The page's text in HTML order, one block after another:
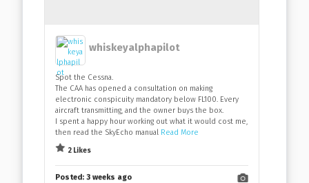
whiskeyalphapilot
Spot the Cessna.
The CAA has opened a consultation on making
electronic conspicuity mandatory below FL100. Every
aircraft transmitting, and the owner buys the box.
I spent a happy hour working out what it would cost me,
then read the SkyEcho manual Read More
2 Likes
Posted: 3 weeks ago